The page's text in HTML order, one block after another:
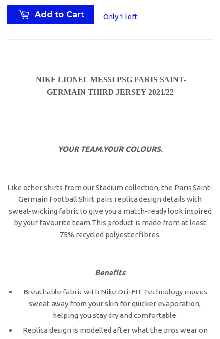
Add to Cart Only 1 left!
NIKE LIONEL MESSI PSG PARIS SAINT-
GERMAIN THIRD JERSEY 2021/22
YOUR TEAM.YOUR COLOURS.
Like other shirts from our Stadium collection, the Paris Saint-
Germain Football Shirt pairs replica design details with
sweat-wicking fabric to give you a match-ready look inspired
by your favourite team.This product is made from at least
75% recycled polyester fibres.
Benefits
Breathable fabric with Nike Dri-FIT Technology moves
sweat away from your skin for quicker evaporation,
helping you stay dry and comfortable.
Replica design is modelled after what the pros wear on